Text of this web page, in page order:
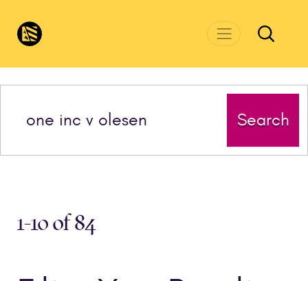
CivicsRenewalNetwork.org
Search
1-10 of 84